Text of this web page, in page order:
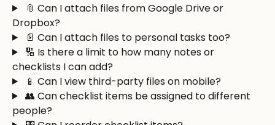
📎 Can I attach files from Google Drive or
Dropbox?
📄 Can I attach files to personal tasks too?
🔢 Is there a limit to how many notes or
checklists I can add?
📱 Can I view third-party files on mobile?
👥 Can checklist items be assigned to different
people?